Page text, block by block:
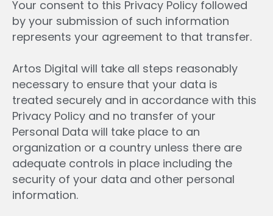
Your consent to this Privacy Policy followed
by your submission of such information
represents your agreement to that transfer.
Artos Digital will take all steps reasonably
necessary to ensure that your data is
treated securely and in accordance with this
Privacy Policy and no transfer of your
Personal Data will take place to an
organization or a country unless there are
adequate controls in place including the
security of your data and other personal
information.